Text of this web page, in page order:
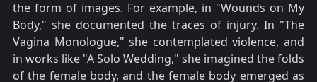
the form of images. For example, in "Wounds on My
Body," she documented the traces of injury. In "The
Vagina Monologue," she contemplated violence, and
in works like "A Solo Wedding," she imagined the folds
of the female body, and the female body emerged as